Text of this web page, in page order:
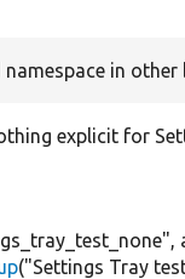
namespace in other
explicit for
,
("Settings Tray